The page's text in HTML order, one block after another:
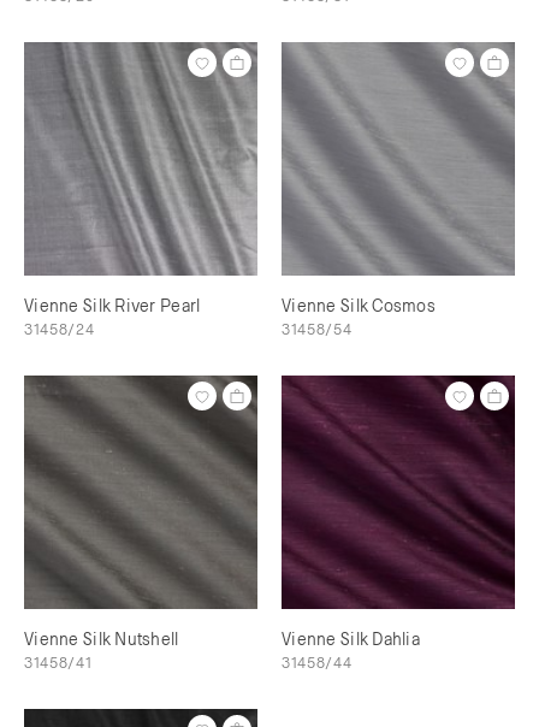
Vienne Silk River Pearl
31458/24
Vienne Silk Cosmos
31458/54
Vienne Silk Nutshell
31458/41
Vienne Silk Dahlia
31458/44